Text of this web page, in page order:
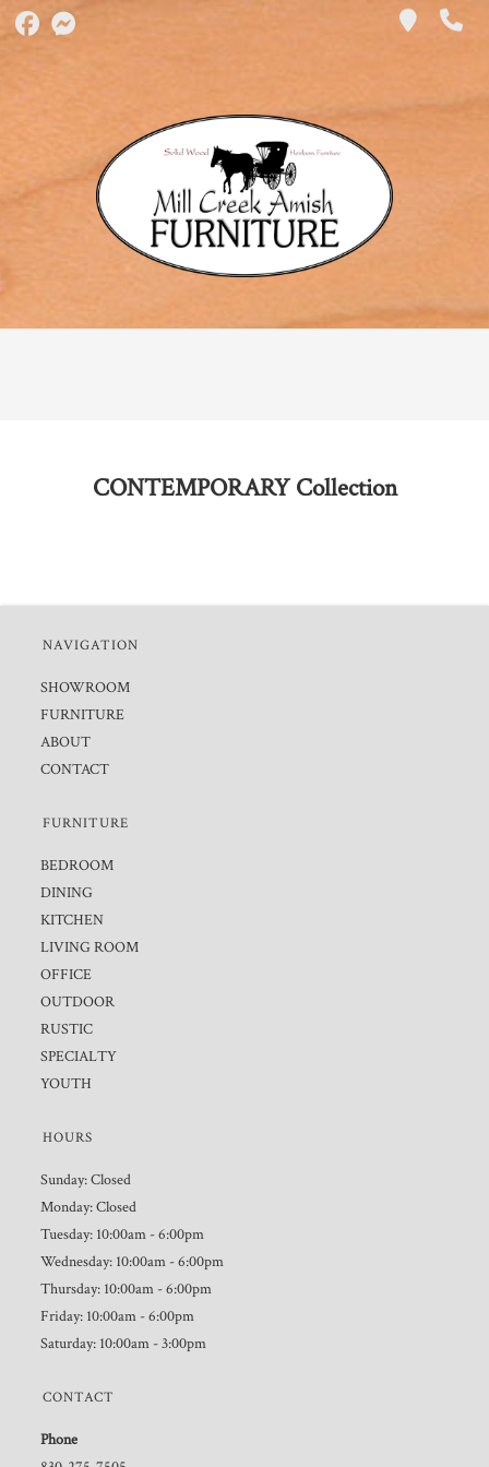
CONTEMPORARYCollection
NAVIGATION
SHOWROOM
FURNITURE
ABOUT
CONTACT
FURNITURE
BEDROOM
DINING
KITCHEN
LIVING ROOM
OFFICE
OUTDOOR
RUSTIC
SPECIALTY
YOUTH
HOURS
Sunday: Closed
Monday: Closed
Tuesday: 10:00am - 6:00pm
Wednesday: 10:00am - 6:00pm
Thursday: 10:00am - 6:00pm
Friday: 10:00am - 6:00pm
Saturday: 10:00am - 3:00pm
CONTACT
Phone